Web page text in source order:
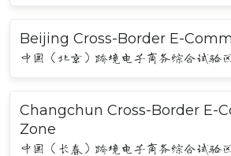
Beijing Cross-Border E-
中国（北京）跨境电子商务综合试验区
Changchun Cross-Border E-
Zone
中国（长春）跨境电子商务综合试验区